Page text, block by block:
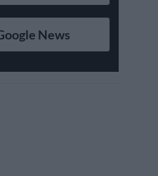
News